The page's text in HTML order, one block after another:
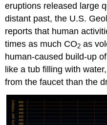
eruptions released large
distant past, the U.S.
reports that human
times as much CO2 as
human-caused build-up
like a tub filling with
from the faucet than the